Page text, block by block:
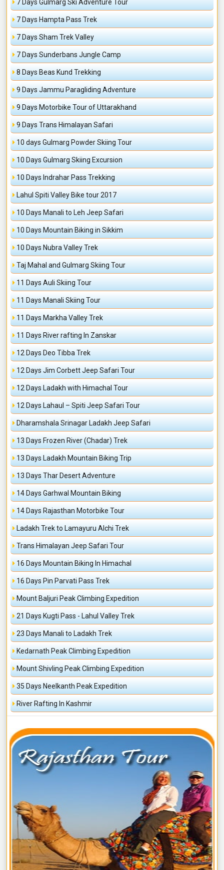
7 Days Gulmarg Ski Adventure Tour
7 Days Hampta Pass Trek
7 Days Sham Trek Valley
7 Days Sunderbans Jungle Camp
8 Days Beas Kund Trekking
9 Days Jammu Paragliding Adventure
9 Days Motorbike Tour of Uttarakhand
9 Days Trans Himalayan Safari
10 days Gulmarg Powder Skiing Tour
10 Days Gulmarg Skiing Excursion
10 Days Indrahar Pass Trekking
Lahul Spiti Valley Bike tour 2017
10 Days Manali to Leh Jeep Safari
10 Days Mountain Biking in Sikkim
10 Days Nubra Valley Trek
Taj Mahal and Gulmarg Skiing Tour
11 Days Auli Skiing Tour
11 Days Manali Skiing Tour
11 Days Markha Valley Trek
11 Days River rafting In Zanskar
12 Days Deo Tibba Trek
12 Days Jim Corbett Jeep Safari Tour
12 Days Ladakh with Himachal Tour
12 Days Lahaul – Spiti Jeep Safari Tour
Dharamshala Srinagar Ladakh Jeep Safari
13 Days Frozen River (Chadar) Trek
13 Days Ladakh Mountain Biking Trip
13 Days Thar Desert Adventure
14 Days Garhwal Mountain Biking
14 Days Rajasthan Motorbike Tour
Ladakh Trek to Lamayuru Alchi Trek
Trans Himalayan Jeep Safari Tour
16 Days Mountain Biking In Himachal
16 Days Pin Parvati Pass Trek
Mount Baljuri Peak Climbing Expedition
21 Days Kugti Pass - Lahul Valley Trek
23 Days Manali to Ladakh Trek
Kedarnath Peak Climbing Expedition
Mount Shivling Peak Climbing Expedition
35 Days Neelkanth Peak Expedition
River Rafting In Kashmir